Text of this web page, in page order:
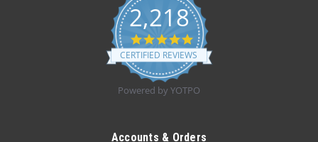
Tena - SCA 67904 - CS/2 pkgs Tena ProSkin
2,218
4.8
star
rating
CERTIFIED REVIEWS
Powered by YOTPO
Accounts & Orders